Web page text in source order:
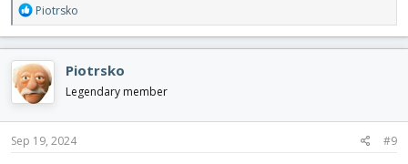
R
e
a
c
t
i
o
n
s
Piotrsko
Piotrsko
Legendary member
Sep 19, 2024 #9